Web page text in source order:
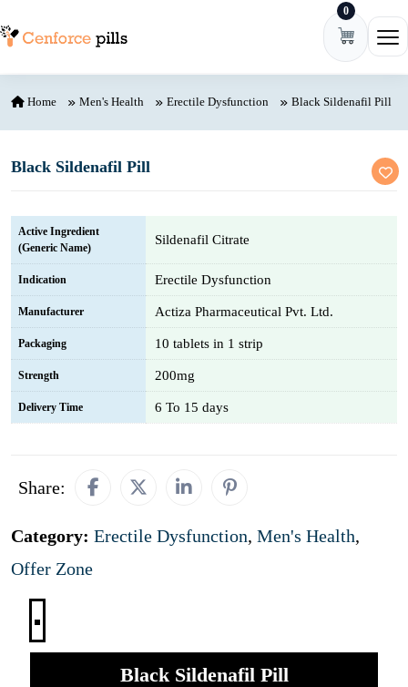
0
Home Men's Health Erectile Dysfunction Black Sildenafil Pill
Black Sildenafil Pill
Active Ingredient
(Generic Name)
Sildenafil Citrate
Indication Erectile Dysfunction
Manufacturer Actiza Pharmaceutical Pvt. Ltd.
Packaging 10 tablets in 1 strip
Strength 200mg
Delivery Time 6 To 15 days
Share:
Category: Erectile Dysfunction, Men's Health,
Offer Zone
Black Sildenafil Pill